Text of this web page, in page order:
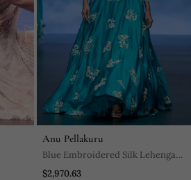
Anu Pellakuru
Blue Embroidered Silk Lehenga
Set
$2,970.63